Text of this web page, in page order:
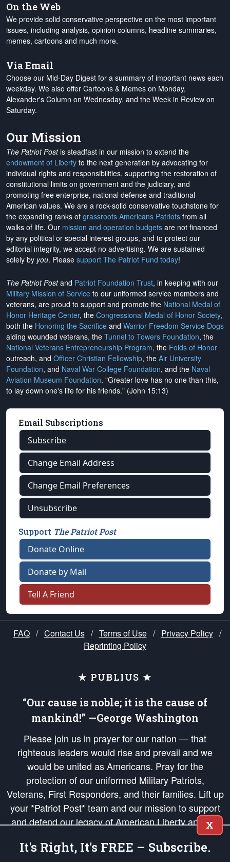
On the Web
We provide solid conservative perspective on the most important
issues, including analysis, opinion columns, headline summaries,
memes, cartoons and much more.
Via Email
Choose our Mid-Day Digest for a summary of important news each
weekday. We also offer Cartoons & Memes on Monday,
Alexander's Column on Wednesday, and the Week in Review on
Saturday.
Our Mission
The Patriot Postis steadfast in our mission to extend the
endowment of Liberty to the next generation by advocating for
individual rights and responsibilities, supporting the restoration of
constitutional limits on government and the judiciary, and
promoting free enterprise, national defense and traditional
American values. We are a rock-solid conservative touchstone for
the expanding ranks of grassroots Americans Patriots from all
walks of life. Our mission and operation budgets are not financed
by any political or special interest groups, and to protect our
editorial integrity, we accept no advertising. We are sustained
solely by you. Please support The Patriot Fund today!
The Patriot Postand Patriot Foundation Trust, in keeping with our
Military Mission of Service to our uniformed service members and
veterans, are proud to support and promote the National Medal of
Honor Heritage Center, the Congressional Medal of Honor Society,
both the Honoring the Sacrifice and Warrior Freedom Service Dogs
aiding wounded veterans, the Tunnel to Towers Foundation, the
National Veterans Entrepreneurship Program, the Folds of Honor
outreach, and Officer Christian Fellowship, the Air University
Foundation, and Naval War College Foundation, and the Naval
Aviation Museum Foundation. "Greater love has no one than this,
to lay down one's life for his friends." (John 15:13)
Email Subscriptions
Subscribe
Change Email Address
Change Email Preferences
Unsubscribe
Support The Patriot Post
Donate Online
Donate by Mail
Tell A Friend
FAQ / Contact Us / Terms of Use / Privacy Policy /
Reprinting Policy
★ PUBLIUS ★
“Our cause is noble; it is the cause of
mankind!” —George Washington
Please join us in prayer for our nation — that
righteous leaders would rise and prevail and we
would be united as Americans. Pray for the
protection of our uniformed Military Patriots,
Veterans, First Responders, and their families. Lift up
your *Patriot Post* team and our mission to support
and defend our legacy of American Liberty and our
Republic's Founding Principles, in order that the fires
of freedom would be ignited in the hearts and minds
X
It's Right, It's FREE – Subscribe.